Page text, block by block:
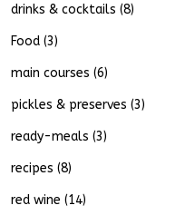
drinks & cocktails (8)
Food(3)
main courses (6)
pickles & preserves (3)
ready-meals (3)
recipes (8)
red wine (14)